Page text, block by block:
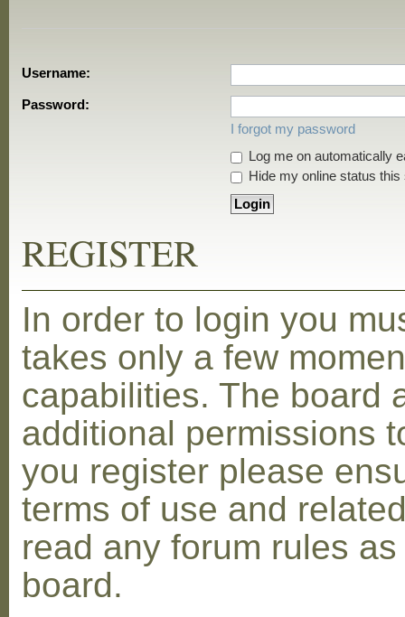
Username:
Password:
I forgot my password
Log me on automatically
Hide my online status this
REGISTER
In order to login you
takes only a few
capabilities. The board
additional permissions
you register please
terms of use and
read any forum rules
board.